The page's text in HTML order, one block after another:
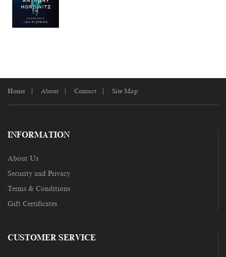
Home About Contact Site Map
INFORMATION
About Us
Security and Privacy
Terms & Conditions
Gift Certificates
CUSTOMER SERVICE